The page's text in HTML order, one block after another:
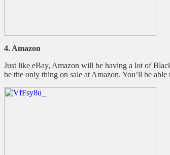
4. Amazon
Just like eBay, Amazon will be having a lot of
be the only thing on sale at Amazon. You’ll be